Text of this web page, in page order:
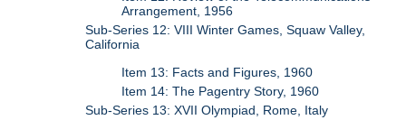
Arrangement, 1956
Sub-Series 12: VIII Winter Games, Squaw Valley,
California
Item 13: Facts and Figures, 1960
Item 14: The Pagentry Story, 1960
Sub-Series 13: XVII Olympiad, Rome, Italy